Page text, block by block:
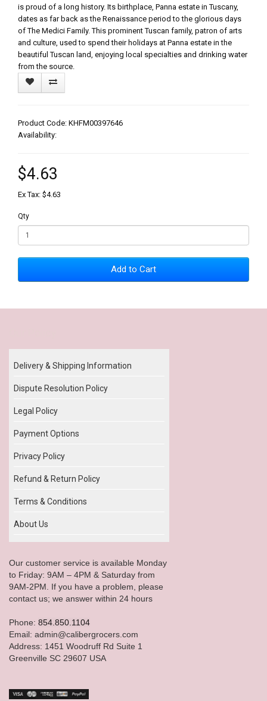
is proud of a long history. Its birthplace, Panna estate in Tuscany,
dates as far back as the Renaissance period to the glorious days
of The Medici Family. This prominent Tuscan family, patron of arts
and culture, used to spend their holidays at Panna estate in the
beautiful Tuscan land, enjoying local specialties and drinking water
from the source.
Product Code: KHFM00397646
Availability:
$4.63
Ex Tax: $4.63
Qty
Add to Cart
Delivery & Shipping Information
Dispute Resolution Policy
Legal Policy
Payment Options
Privacy Policy
Refund & Return Policy
Terms & Conditions
About Us
Our customer service is available Monday
to Friday: 9AM – 4PM & Saturday from
9AM-2PM. If you have a problem, please
contact us; we answer within 24 hours
Phone: 854.850.1104
Email: admin@calibergrocers.com
Address: 1451 Woodruff Rd Suite 1
Greenville SC 29607 USA